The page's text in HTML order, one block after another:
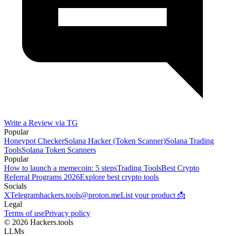
Write a Review via TG
Popular
Honeypot CheckerSolana Hacker (Token Scanner)Solana Trading
ToolsSolana Token Scanners
Popular
How to launch a memecoin: 5 stepsTrading ToolsBest Crypto
Referral Programs 2026Explore best crypto tools
Socials
XTelegramhackers.tools@proton.meList your product 📩
Legal
Terms of usePrivacy policy
© 2026 Hackers.tools
LLMs